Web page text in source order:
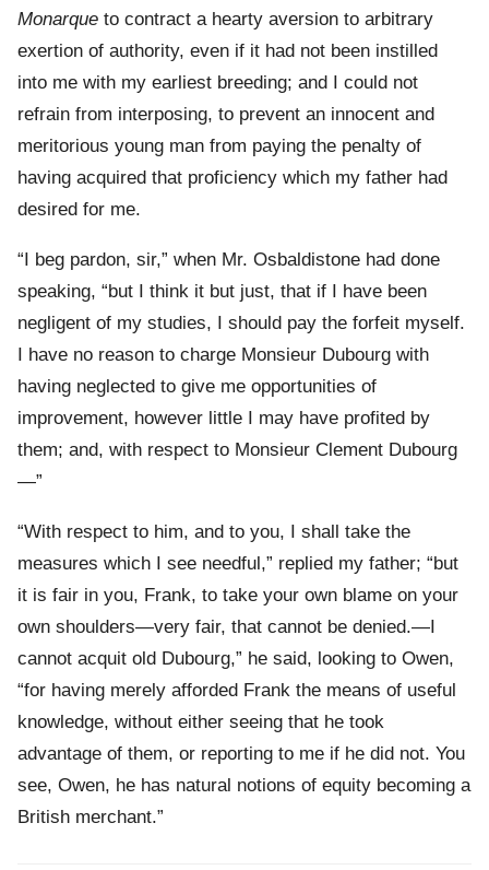
Monarque to contract a hearty aversion to arbitrary
exertion of authority, even if it had not been instilled
into me with my earliest breeding; and I could not
refrain from interposing, to prevent an innocent and
meritorious young man from paying the penalty of
having acquired that proficiency which my father had
desired for me.
“I beg pardon, sir,” when Mr. Osbaldistone had done
speaking, “but I think it but just, that if I have been
negligent of my studies, I should pay the forfeit myself.
I have no reason to charge Monsieur Dubourg with
having neglected to give me opportunities of
improvement, however little I may have profited by
them; and, with respect to Monsieur Clement Dubourg
—”
“With respect to him, and to you, I shall take the
measures which I see needful,” replied my father; “but
it is fair in you, Frank, to take your own blame on your
own shoulders—very fair, that cannot be denied.—I
cannot acquit old Dubourg,” he said, looking to Owen,
“for having merely afforded Frank the means of useful
knowledge, without either seeing that he took
advantage of them, or reporting to me if he did not. You
see, Owen, he has natural notions of equity becoming a
British merchant.”